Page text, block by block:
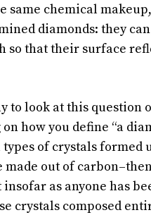
same chemical
diamonds: they
so that their surface
to look at this question
how you define “a
of crystals
out of
as anyone has
crystals composed